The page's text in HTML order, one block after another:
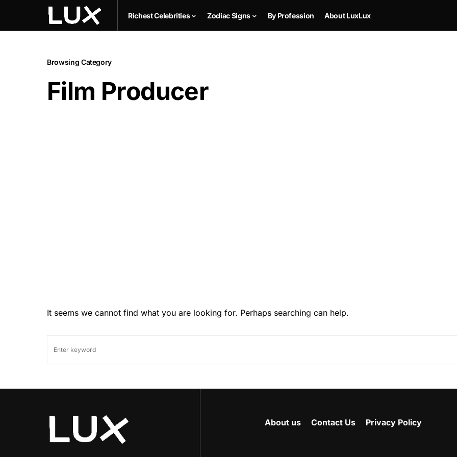
Richest Celebrities Zodiac Signs By Profession About LuxLux
Browsing Category
Film Producer
It seems we cannot find what you are looking for. Perhaps searching can help.
About us Contact Us Privacy Policy